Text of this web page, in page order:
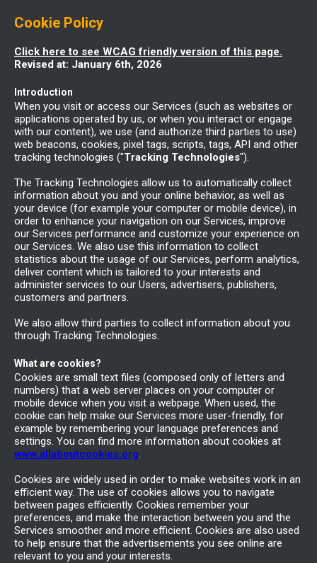
Cookie Policy
Click here to see WCAG friendly version of this page.
Revised at: January 6th, 2026
Introduction
When you visit or access our Services (such as websites or
applications operated by us, or when you interact or engage
with our content), we use (and authorize third parties to use)
web beacons, cookies, pixel tags, scripts, tags, API and other
tracking technologies ("Tracking Technologies").
The Tracking Technologies allow us to automatically collect
information about you and your online behavior, as well as
your device (for example your computer or mobile device), in
order to enhance your navigation on our Services, improve
our Services performance and customize your experience on
our Services. We also use this information to collect
statistics about the usage of our Services, perform analytics,
deliver content which is tailored to your interests and
administer services to our Users, advertisers, publishers,
customers and partners.
We also allow third parties to collect information about you
through Tracking Technologies.
What are cookies?
Cookies are small text files (composed only of letters and
numbers) that a web server places on your computer or
mobile device when you visit a webpage. When used, the
cookie can help make our Services more user-friendly, for
example by remembering your language preferences and
settings. You can find more information about cookies at
www.allaboutcookies.org.
Cookies are widely used in order to make websites work in an
efficient way. The use of cookies allows you to navigate
between pages efficiently. Cookies remember your
preferences, and make the interaction between you and the
Services smoother and more efficient. Cookies are also used
to help ensure that the advertisements you see online are
relevant to you and your interests.